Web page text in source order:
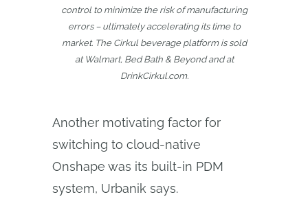
control to minimize the risk of manufacturing
errors – ultimately accelerating its time to
market. The Cirkul beverage platform is sold
at Walmart, Bed Bath & Beyond and at
DrinkCirkul.com.
Another motivating factor for
switching to cloud-native
Onshape was its built-in PDM
system, Urbanik says.